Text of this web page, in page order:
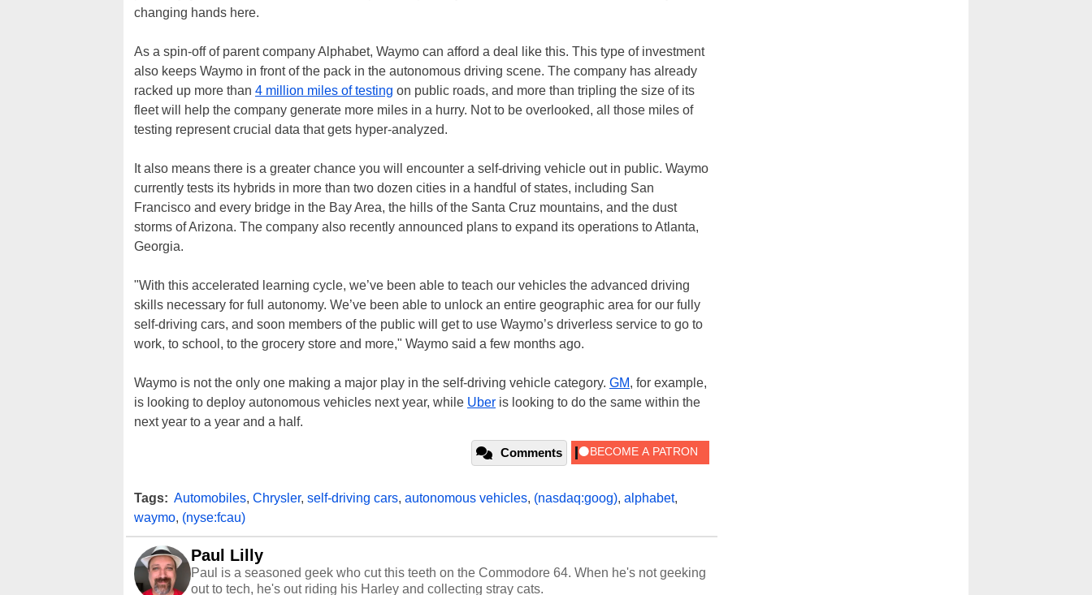
changing hands here.
As a spin-off of parent company Alphabet, Waymo can afford a deal like this. This type of investment
also keeps Waymo in front of the pack in the autonomous driving scene. The company has already
racked up more than 4 million miles of testing on public roads, and more than tripling the size of its
fleet will help the company generate more miles in a hurry. Not to be overlooked, all those miles of
testing represent crucial data that gets hyper-analyzed.
It also means there is a greater chance you will encounter a self-driving vehicle out in public. Waymo
currently tests its hybrids in more than two dozen cities in a handful of states, including San
Francisco and every bridge in the Bay Area, the hills of the Santa Cruz mountains, and the dust
storms of Arizona. The company also recently announced plans to expand its operations to Atlanta,
Georgia.
"With this accelerated learning cycle, we’ve been able to teach our vehicles the advanced driving
skills necessary for full autonomy. We’ve been able to unlock an entire geographic area for our fully
self-driving cars, and soon members of the public will get to use Waymo’s driverless service to go to
work, to school, to the grocery store and more," Waymo said a few months ago.
Waymo is not the only one making a major play in the self-driving vehicle category. GM, for example,
is looking to deploy autonomous vehicles next year, while Uber is looking to do the same within the
next year to a year and a half.
Comments
Tags: Automobiles, Chrysler, self-driving cars, autonomous vehicles, (nasdaq:goog), alphabet,
waymo, (nyse:fcau)
Paul Lilly
Paul is a seasoned geek who cut this teeth on the Commodore 64. When he's not geeking
out to tech, he's out riding his Harley and collecting stray cats.